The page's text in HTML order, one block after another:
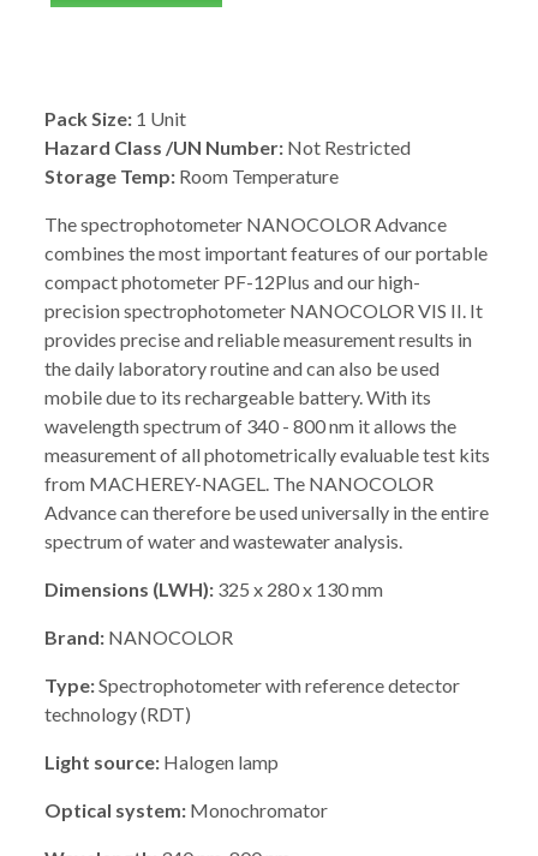
Pack Size: 1 Unit
Hazard Class /UN Number: Not Restricted
Storage Temp: Room Temperature
The spectrophotometer NANOCOLOR Advance
combines the most important features of our portable
compact photometer PF-12Plus and our high-
precision spectrophotometer NANOCOLOR VIS II. It
provides precise and reliable measurement results in
the daily laboratory routine and can also be used
mobile due to its rechargeable battery. With its
wavelength spectrum of 340 - 800 nm it allows the
measurement of all photometrically evaluable test kits
from MACHEREY-NAGEL. The NANOCOLOR
Advance can therefore be used universally in the entire
spectrum of water and wastewater analysis.
Dimensions (LWH): 325 x 280 x 130 mm
Brand: NANOCOLOR
Type:Spectrophotometer with reference detector
technology (RDT)
Light source: Halogen lamp
Optical system: Monochromator